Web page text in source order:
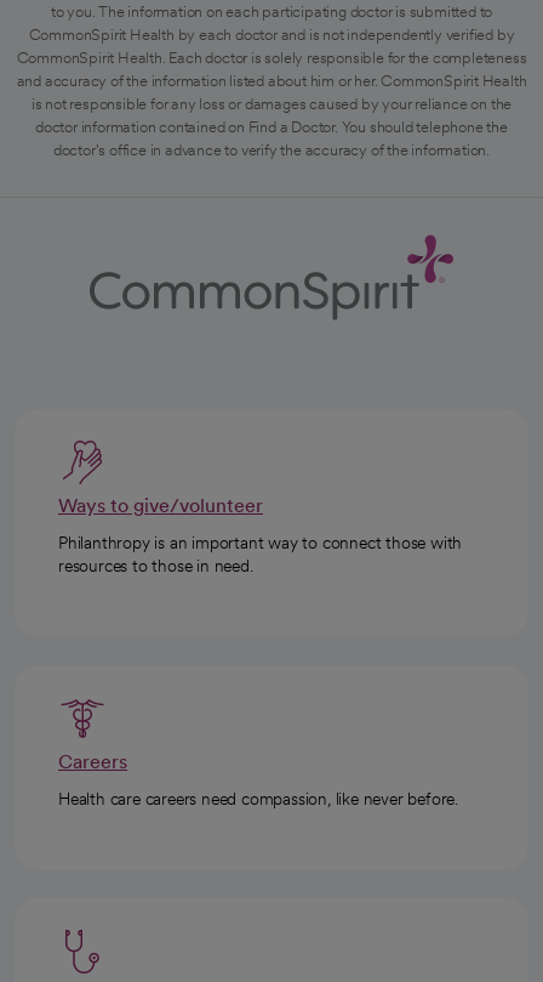
to you. The information on each participating doctor is submitted to
CommonSpirit Health by each doctor and is not independently verified by
CommonSpirit Health. Each doctor is solely responsible for the completeness
and accuracy of the information listed about him or her. CommonSpirit Health
is not responsible for any loss or damages caused by your reliance on the
doctor information contained on Find a Doctor. You should telephone the
doctor's office in advance to verify the accuracy of the information.
Ways to give/volunteer
Philanthropy is an important way to connect those with
resources to those in need.
Careers
Health care careers need compassion, like never before.